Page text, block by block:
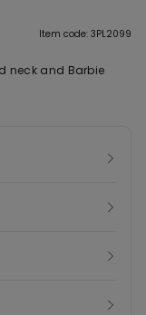
Item code: 3PL2099
neck and Barbie